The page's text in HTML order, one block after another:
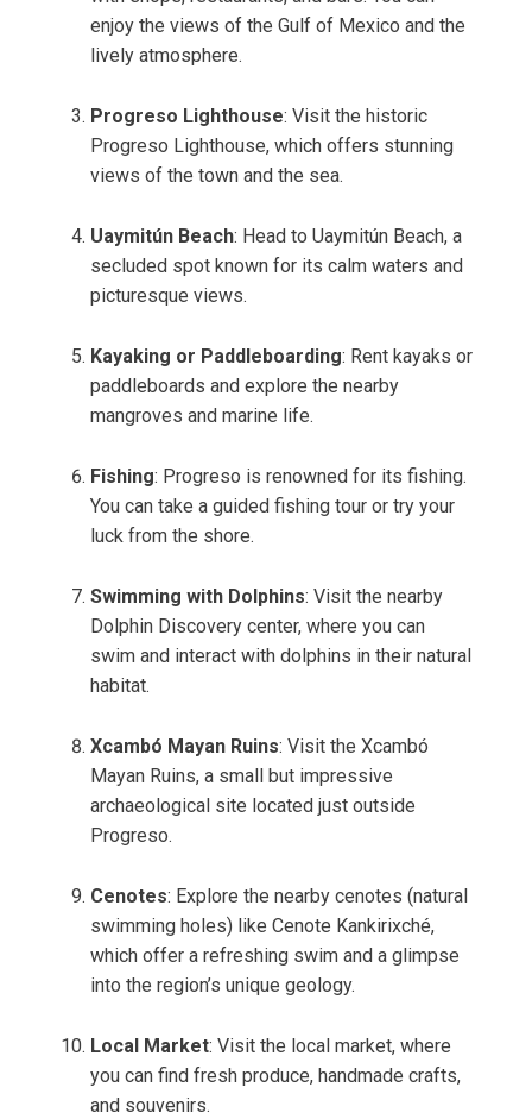
enjoy the views of the Gulf of Mexico and the
lively atmosphere.
Progreso Lighthouse: Visit the historic
Progreso Lighthouse, which offers stunning
views of the town and the sea.
Uaymitún Beach: Head to Uaymitún Beach, a
secluded spot known for its calm waters and
picturesque views.
Kayaking or Paddleboarding: Rent kayaks or
paddleboards and explore the nearby
mangroves and marine life.
Fishing: Progreso is renowned for its fishing.
You can take a guided fishing tour or try your
luck from the shore.
Swimming with Dolphins: Visit the nearby
Dolphin Discovery center, where you can
swim and interact with dolphins in their natural
habitat.
Xcambó Mayan Ruins: Visit the Xcambó
Mayan Ruins, a small but impressive
archaeological site located just outside
Progreso.
Cenotes: Explore the nearby cenotes (natural
swimming holes) like Cenote Kankirixché,
which offer a refreshing swim and a glimpse
into the region’s unique geology.
Local Market: Visit the local market, where
you can find fresh produce, handmade crafts,
and souvenirs.